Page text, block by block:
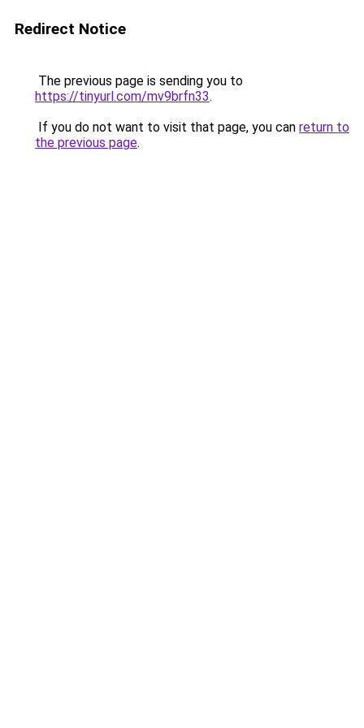
Redirect Notice
The previous page is sending you to
https://tinyurl.com/mv9brfn33.
If you do not want to visit that page, you can return to
the previous page.